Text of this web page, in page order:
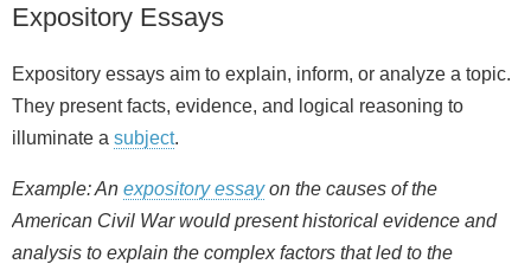
Expository Essays
Expository essays aim to explain, inform, or analyze a topic.
They present facts, evidence, and logical reasoning to
illuminate a subject.
Example: An expository essayon the causes of the
American Civil War would present historical evidence and
analysis to explain the complex factors that led to the